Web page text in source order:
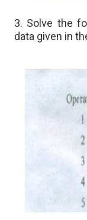
3. Solve the
data given in